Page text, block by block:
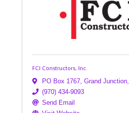
FCI Constructors, Inc.
PO Box 1767, Grand Junction,
(970) 434-9093
Send Email